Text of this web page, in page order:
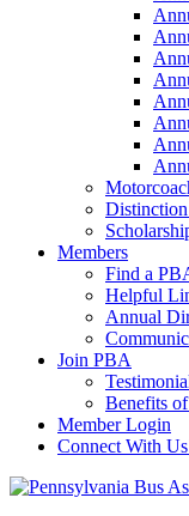
Members
Find a
Helpful
Annual
Join PBA
Benefits
Member Login
Connect With